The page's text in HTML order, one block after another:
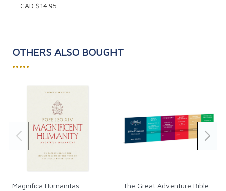
CAD $14.95
OTHERS ALSO BOUGHT
•••••
Magnifica Humanitas
The Great Adventure Bible